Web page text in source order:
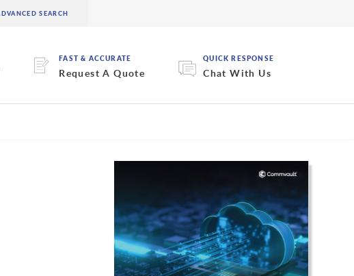
FAST & ACCURATE
Request A Quote
QUICK RESPONSE
Chat With Us